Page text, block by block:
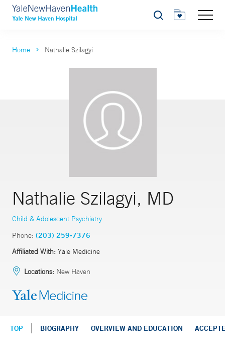
Search
Home Nathalie Szilagyi
Nathalie Szilagyi, MD
Child & Adolescent Psychiatry
Phone: (203) 259-7376
Affiliated With: Yale Medicine
Locations: New Haven
TOP BIOGRAPHY OVERVIEW AND EDUCATION